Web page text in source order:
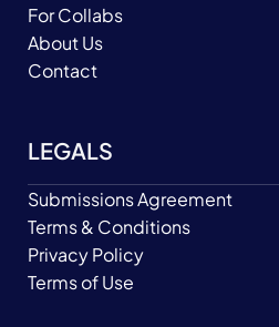
For Collabs
About Us
Contact
LEGALS
Submissions Agreement
Terms & Conditions
Privacy Policy
Terms of Use